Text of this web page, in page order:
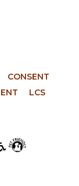
CONSENT
LCS